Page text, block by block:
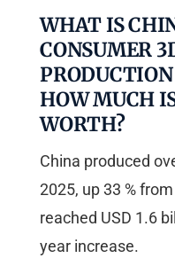
WHAT IS
CONSUMER
HOW MUCH
WORTH?
China produced
2025, up 33 %
reached USD 1.6
year increase.